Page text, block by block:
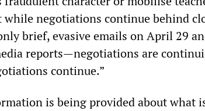
while negotiations continue behind
brief, evasive emails on April 29
reports—negotiations are
continue.”
is being provided about what